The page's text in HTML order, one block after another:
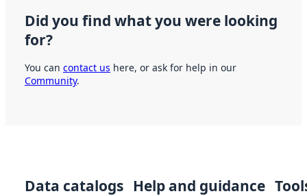
Did you find what you were looking
for?
You can contact us here, or ask for help in our
Community.
Data catalogs Help and guidance